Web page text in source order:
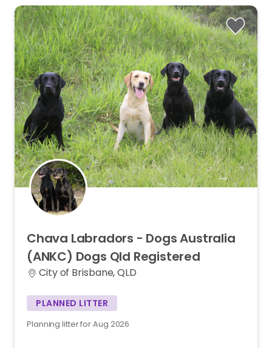
Chava Labradors - DogsAustralia
(ANKC) Dogs Qld Registered
City of Brisbane, QLD
PLANNED LITTER
Planning litter for Aug 2026